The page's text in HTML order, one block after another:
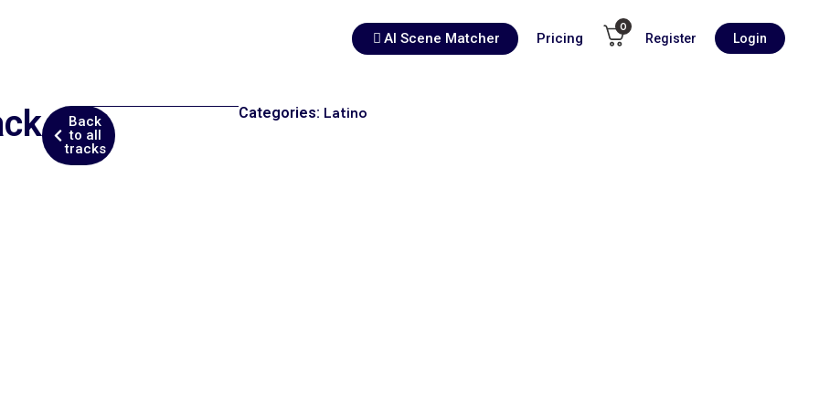
AI Scene Matcher Pricing
0
Register Login
Back
to all
tracks
Categories: Latino